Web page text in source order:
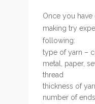
Once you
making try
following:
type of yarn –
metal, paper,
thread
thickness of
number of